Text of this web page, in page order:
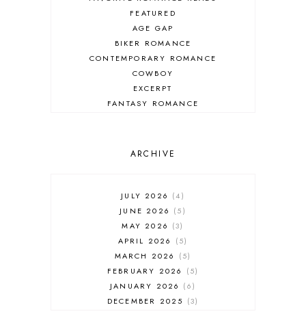
FEATURED
AGE GAP
BIKER ROMANCE
CONTEMPORARY ROMANCE
COWBOY
EXCERPT
FANTASY ROMANCE
HISTORICAL ROMANCE
PARANORMAL FANTASY
PARANORMAL ROMANCE
RECOMMENDED READ
REGENCY ROMANCE
ROCK STAR
ROMANTIC COMEDY
ROMANTIC SUSPENSE
ROMANTIC THRILLER
ARCHIVE
JULY 2026
4
JUNE 2026
5
MAY 2026
3
APRIL 2026
5
MARCH 2026
5
FEBRUARY 2026
5
JANUARY 2026
6
DECEMBER 2025
3